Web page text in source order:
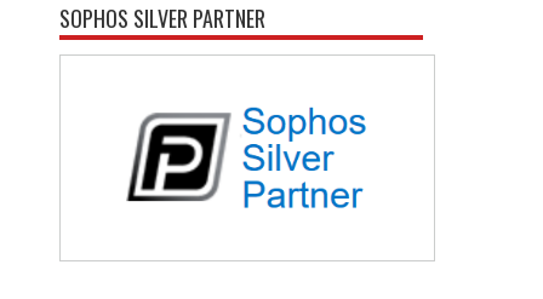
SOPHOS SILVER PARTNER